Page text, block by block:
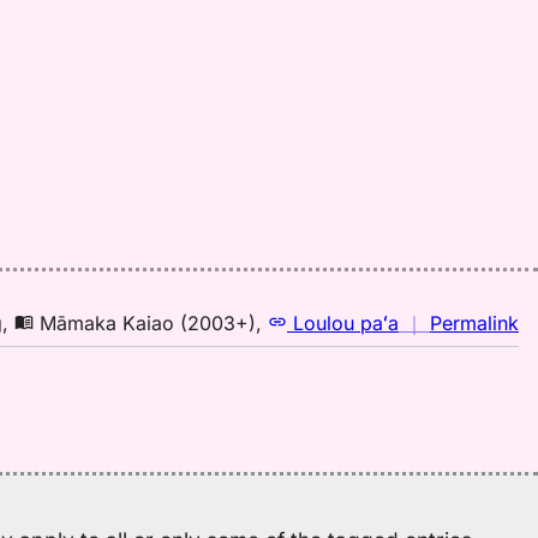
, Māmaka Kaiao (2003+), Loulou paʻa ｜ Permalink
｜